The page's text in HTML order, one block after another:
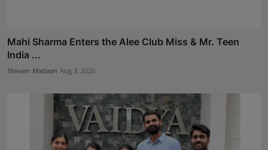
Mahi Sharma Enters the Alee Club Miss & Mr. Teen
India ...
Shivam Madaan Aug 3, 2026